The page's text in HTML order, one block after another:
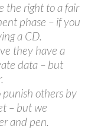
the right to a fair
phase – if you
a CD.
they have a
data – but
others by
– but we
and pen.